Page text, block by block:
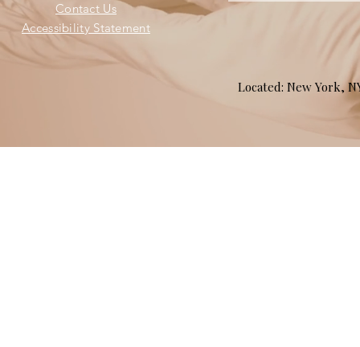
Contact Us
Accessibility Statement
Located: New York,